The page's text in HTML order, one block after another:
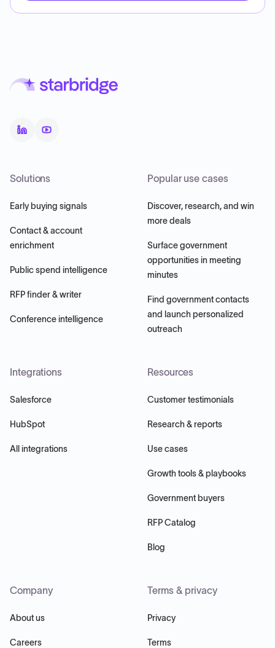
Solutions
Early buying signals
Contact & account
enrichment
Public spend intelligence
RFP finder & writer
Conference intelligence
Popular use cases
Discover, research, and win
more deals
Surface government
opportunities in meeting
minutes
Find government contacts
and launch personalized
outreach
Integrations
Salesforce
HubSpot
All integrations
Resources
Customer testimonials
Research & reports
Use cases
Growth tools & playbooks
Government buyers
RFP Catalog
Blog
Company
About us
Careers
Terms & privacy
Privacy
Terms